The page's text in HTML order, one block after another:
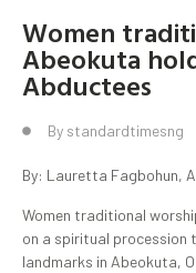
Women
Abeokuta
Abductees
By standardtimesng
By: Lauretta Fagbohun,
Women traditional
on a spiritual procession
landmarks in Abeokuta,